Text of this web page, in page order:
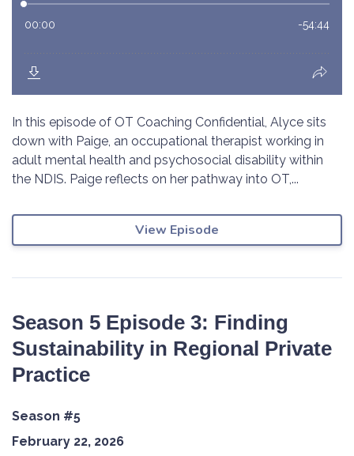
In this episode of OT Coaching Confidential, Alyce sits
down with Paige, an occupational therapist working in
adult mental health and psychosocial disability within
the NDIS. Paige reflects on her pathway into OT,...
View Episode
Season 5 Episode 3: Finding
Sustainability in Regional Private
Practice
Season #5
February 22, 2026